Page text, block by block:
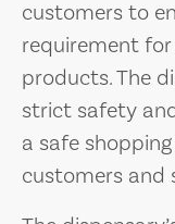
customers to
requirement
products. The
strict safety
a safe
customers and